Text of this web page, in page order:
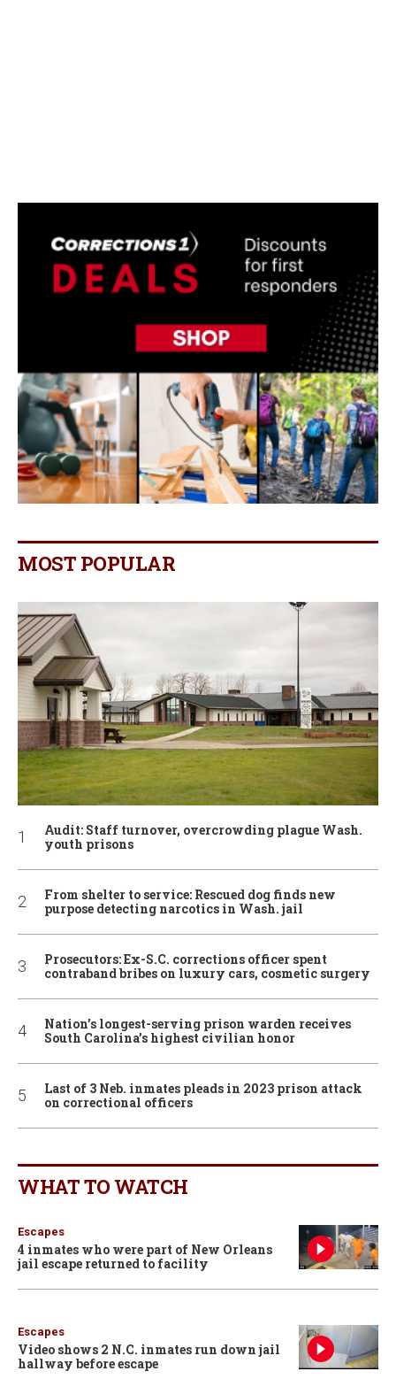
MOST POPULAR
Audit: Staff turnover, overcrowding plague Wash.
youth prisons
From shelter to service: Rescued dog finds new
purpose detecting narcotics in Wash. jail
Prosecutors: Ex-S.C. corrections officer spent
contraband bribes on luxury cars, cosmetic surgery
Nation’s longest-serving prison warden receives
South Carolina’s highest civilian honor
Last of 3 Neb. inmates pleads in 2023 prison attack
on correctional officers
WHAT TO WATCH
Escapes
4 inmates who were part of New Orleans
jail escape returned to facility
Escapes
Video shows 2 N.C. inmates run down jail
hallway before escape